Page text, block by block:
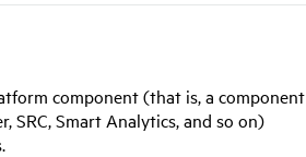
component (that is, a component
SRC, Smart Analytics, and so on)